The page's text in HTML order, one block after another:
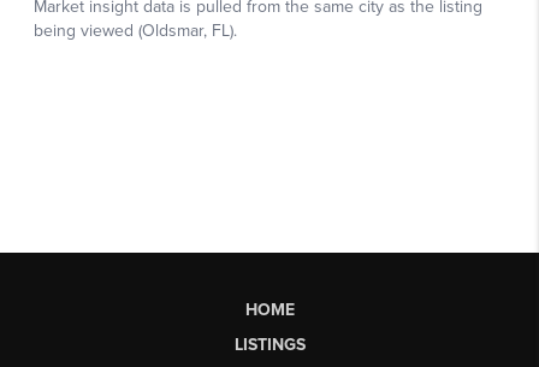
HOME
LISTINGS